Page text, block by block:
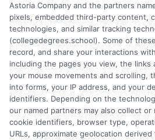
education researcher and former
university, where I guided hundreds
program selection and financial aid
is grounded in current accreditation
data, and the practical questions I
goal is to give you clear, actionable
make a confident choice about your
Read More
Astoria Company and the partners
pixels, embedded third-party content,
technologies, and similar tracking
(collegedegrees.school). Some of
record, and share your interactions
including the pages you view, the links
your mouse movements and scrolling,
into forms, your IP address, and your
identifiers. Depending on the
our named partners may also collect
cookie identifiers, browser type,
URLs, approximate geolocation